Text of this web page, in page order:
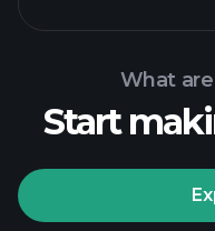
What
Start